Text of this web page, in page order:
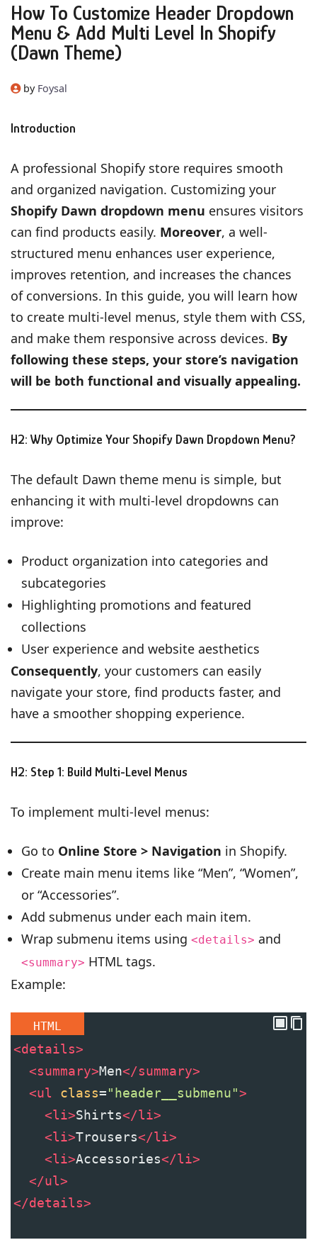
How To Customize Header Dropdown
Menu & Add Multi Level In Shopify
(Dawn Theme)
by Foysal
Introduction
A professional Shopify store requires smooth
and organized navigation. Customizing your
Shopify Dawn dropdown menu ensures visitors
can find products easily. Moreover, a well-
structured menu enhances user experience,
improves retention, and increases the chances
of conversions. In this guide, you will learn how
to create multi-level menus, style them with CSS,
and make them responsive across devices. By
following these steps, your store’s navigation
will be both functional and visually appealing.
H2: Why Optimize Your Shopify Dawn Dropdown Menu?
The default Dawn theme menu is simple, but
enhancing it with multi-level dropdowns can
improve:
Product organization into categories and
subcategories
Highlighting promotions and featured
collections
User experience and website aesthetics
Consequently, your customers can easily
navigate your store, find products faster, and
have a smoother shopping experience.
H2: Step 1: Build Multi-Level Menus
To implement multi-level menus:
Go to Online Store > Navigation in Shopify.
Create main menu items like “Men”, “Women”,
or “Accessories”.
Add submenus under each main item.
Wrap submenu items using <details> and
<summary> HTML tags.
Example:
HTML
<details>
<summary>Men</summary>
<ul class="header__submenu">
<li>Shirts</li>
<li>Trousers</li>
<li>Accessories</li>
</ul>
</details>